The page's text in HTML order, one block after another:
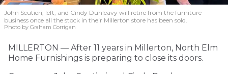
John Scutieri, left, and Cindy Dunleavy will retire from the furniture
business once all the stock in their Millerton store has been sold.
Photo by Graham Corrigan
MILLERTON — After 11 years in Millerton, North Elm
Home Furnishings is preparing to close its doors.